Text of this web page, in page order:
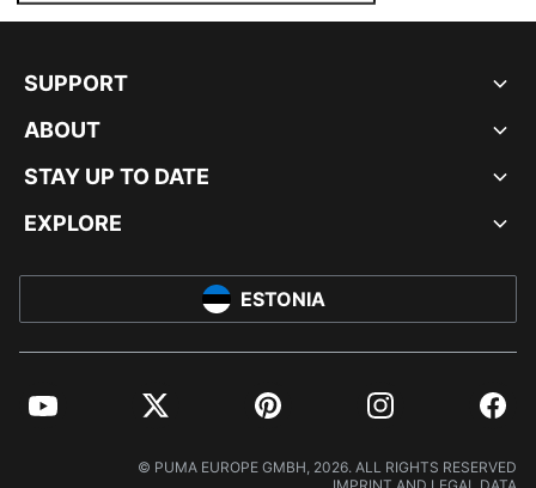
SUPPORT
ABOUT
STAY UP TO DATE
EXPLORE
ESTONIA
YouTube Twitter Pinterest Instagram
© PUMA EUROPE GMBH, 2026. ALL RIGHTS RESERVED